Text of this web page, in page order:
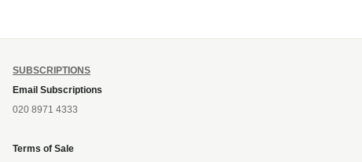
SUBSCRIPTIONS
Email Subscriptions
020 8971 4333
Terms of Sale